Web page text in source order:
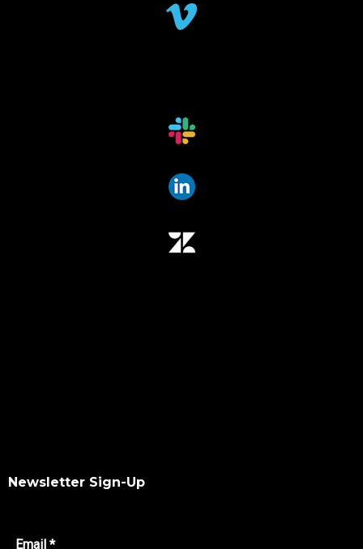
Newsletter Sign-Up